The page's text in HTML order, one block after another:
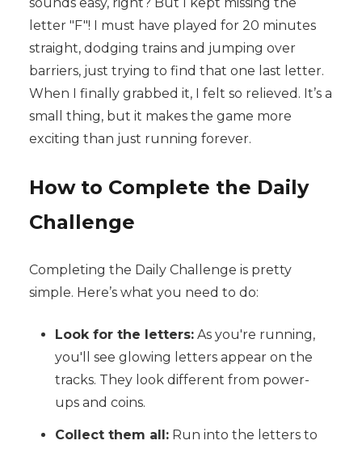
sounds easy, right? But I kept missing the
letter "F"! I must have played for 20 minutes
straight, dodging trains and jumping over
barriers, just trying to find that one last letter.
When I finally grabbed it, I felt so relieved. It’s a
small thing, but it makes the game more
exciting than just running forever.
How to Complete the Daily
Challenge
Completing the Daily Challenge is pretty
simple. Here’s what you need to do:
Look for the letters:As you're running,
you'll see glowing letters appear on the
tracks. They look different from power-
ups and coins.
Collect them all:Run into the letters to